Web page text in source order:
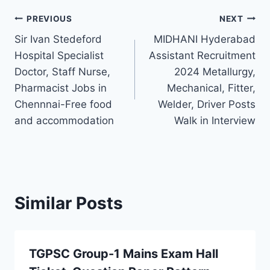
Post
navigation
PREVIOUS
Sir Ivan Stedeford
Hospital Specialist
Doctor, Staff Nurse,
Pharmacist Jobs in
Chennnai-Free food
and accommodation
NEXT
MIDHANI Hyderabad
Assistant Recruitment
2024 Metallurgy,
Mechanical, Fitter,
Welder, Driver Posts
Walk in Interview
Similar Posts
TGPSC Group-1 Mains Exam Hall